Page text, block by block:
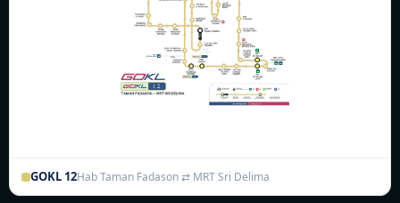
GOKL 12Hab Taman Fadason ⇄ MRT Sri Delima